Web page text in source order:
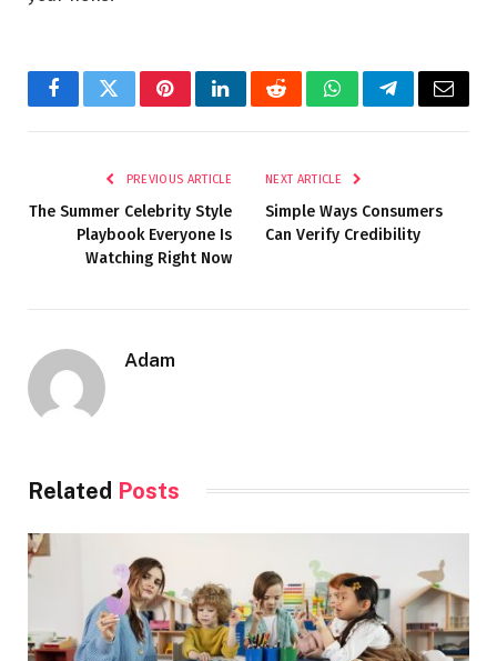
FacebookTwitterPinterestLinkedInRedditWhatsAppTelegramEmail
PREVIOUS ARTICLE
The Summer Celebrity Style
Playbook Everyone Is
Watching Right Now
NEXT ARTICLE
Simple Ways Consumers
Can Verify Credibility
Adam
Related Posts